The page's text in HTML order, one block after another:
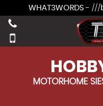
WHAT3WORDS -
MOTORHOME